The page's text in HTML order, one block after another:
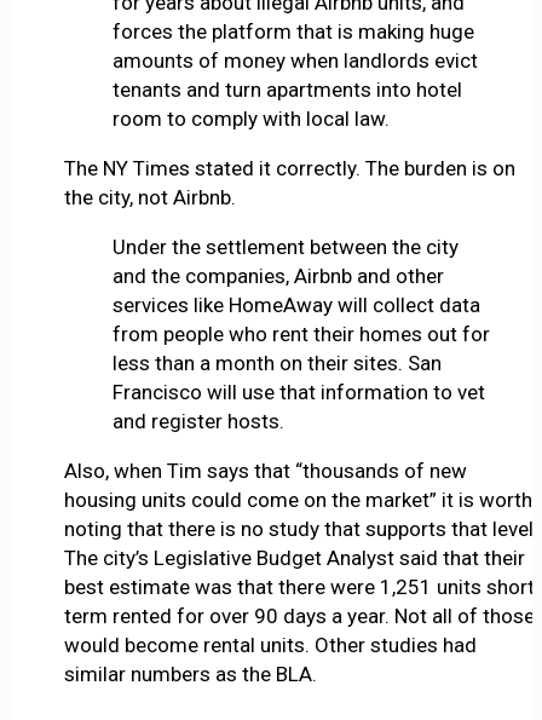
forces the platform that is making huge
amounts of money when landlords evict
tenants and turn apartments into hotel
room to comply with local law.
The NY Times stated it correctly. The burden is on
the city, not Airbnb.
Under the settlement between the city
and the companies, Airbnb and other
services like HomeAway will collect data
from people who rent their homes out for
less than a month on their sites. San
Francisco will use that information to vet
and register hosts.
Also, when Tim says that “thousands of new
housing units could come on the market” it is worth
noting that there is no study that supports that level.
The city’s Legislative Budget Analyst said that their
best estimate was that there were 1,251 units short
term rented for over 90 days a year. Not all of those
would become rental units. Other studies had
similar numbers as the BLA.